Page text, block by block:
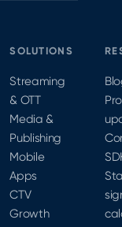
SOLUTIONS
Streaming
& OTT
Media &
Publishing
Mobile
Apps
CTV
Growth